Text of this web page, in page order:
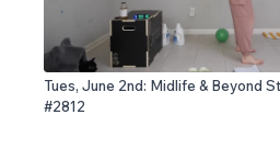
Tues, June 2nd: Midlife & Beyond
#2812